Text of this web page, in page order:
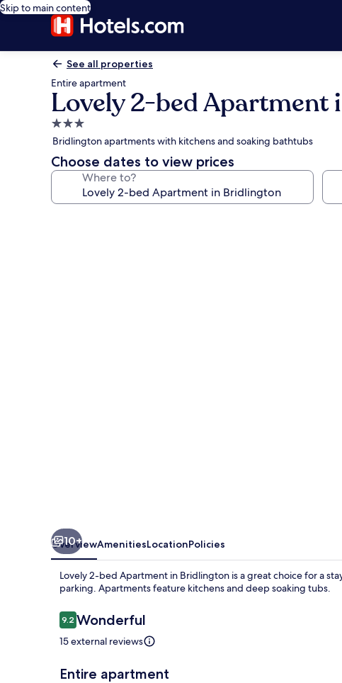
Skip to main content
See all properties
Entire apartment
Lovely 2-bed
3.0
star
property
Bridlington apartments with kitchens and soaking bathtubs
Choose dates to view prices
Where to?
10+
OverviewAmenitiesLocationPolicies
Lovely 2-bed Apartment in Bridlington is a great choice for a
parking. Apartments feature kitchens and deep soaking tubs.
Reviews
9.29.2 out of 10
Wonderful
15 external reviews
Entire apartment